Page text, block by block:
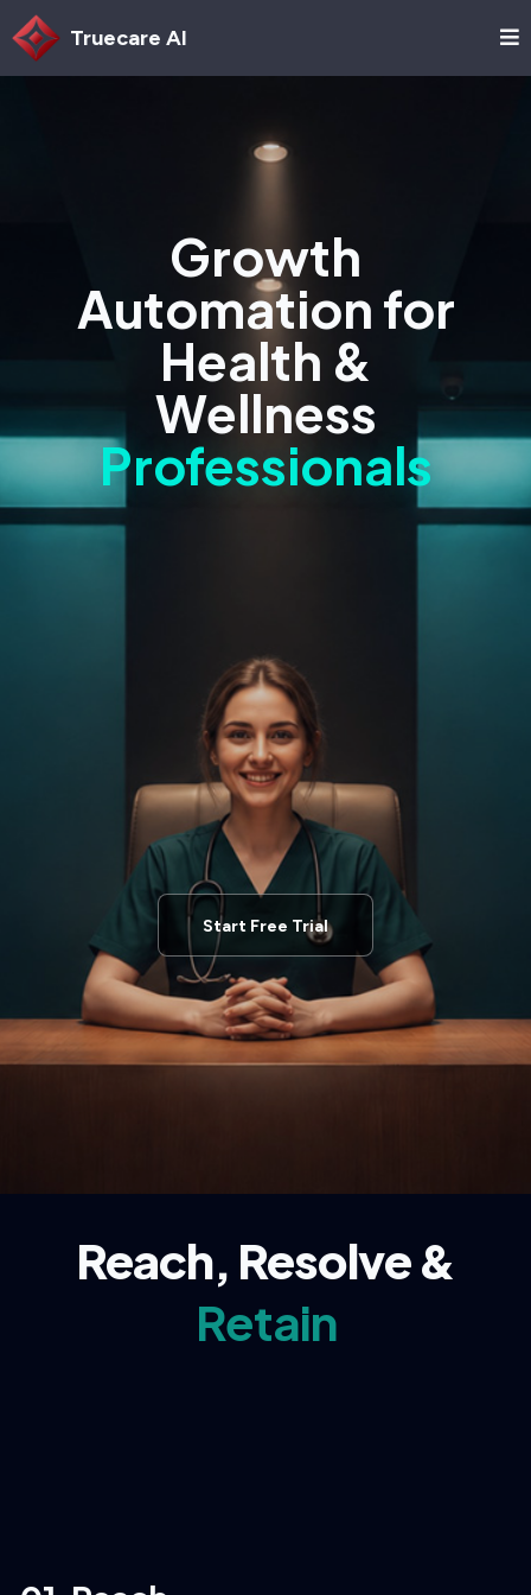
Truecare AI
Growth
Automation for
Health &
Wellness
Professionals
Start Free Trial
Reach, Resolve &
Retain